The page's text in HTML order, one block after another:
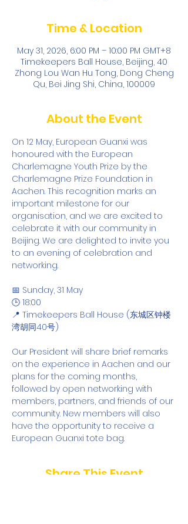
Time & Location
May 31, 2026, 6:00 PM – 10:00 PM GMT+8
Timekeepers Ball House, Beijing, 40
Zhong Lou Wan Hu Tong, Dong Cheng
Qu, Bei Jing Shi, China, 100009
About the Event
On 12 May, European Guanxi was
honoured with the European
Charlemagne Youth Prize by the
Charlemagne Prize Foundation in
Aachen. This recognition marks an
important milestone for our
organisation, and we are excited to
celebrate it with our community in
Beijing. We are delighted to invite you
to an evening of celebration and
networking.
📅 Sunday, 31 May
🕒 18:00
📍 Timekeepers Ball House (东城区钟楼
湾胡同40号)
Our President will share brief remarks
on the experience in Aachen and our
plans for the coming months,
followed by open networking with
members, partners, and friends of our
community. New members will also
have the opportunity to receive a
European Guanxi tote bag.
Share This Event